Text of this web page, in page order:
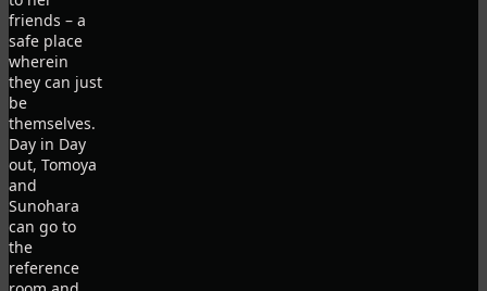
friends – a
safe place
wherein
they can just
be
themselves.
Day in Day
out, Tomoya
and
Sunohara
can go to
the
reference